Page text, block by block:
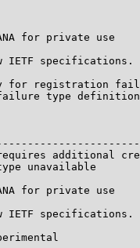
for private use
IETF specifications.
for registration
type
additional
unavailable
for private use
IETF specifications.